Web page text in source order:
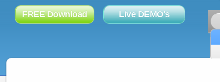
FREE Download Live DEMO's